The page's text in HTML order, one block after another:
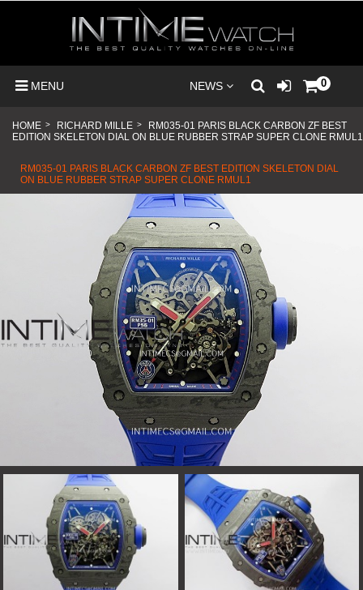
MENU NEWS 0
HOME > RICHARD MILLE >
RM035-01 PARIS BLACK CARBON ZF BEST
EDITION SKELETON DIAL ON BLUE RUBBER STRAP SUPER CLONE RMUL1
RM035-01 PARIS BLACK CARBON ZF BEST EDITION SKELETON DIAL
ON BLUE RUBBER STRAP SUPER CLONE RMUL1